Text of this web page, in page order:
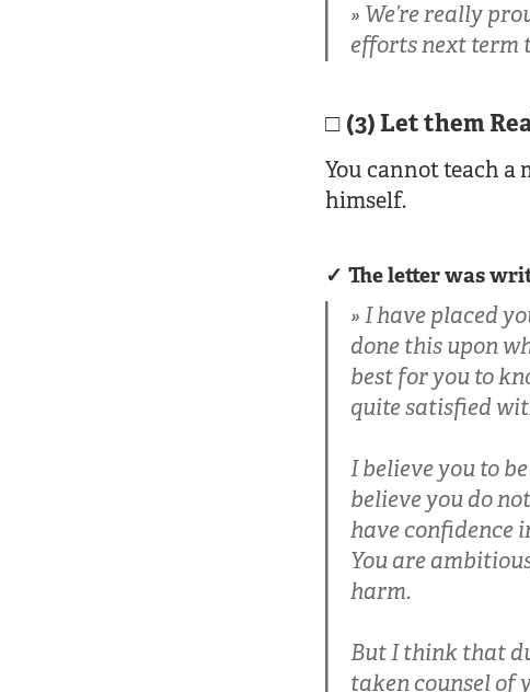
We’re really
efforts next term
(3) Let them
You cannot teach
himself.
The letter was
I have placed
done this upon
best for you to
quite satisfied
I believe you to
believe you do
have confidence
You are
harm.
But I think that
taken counsel of